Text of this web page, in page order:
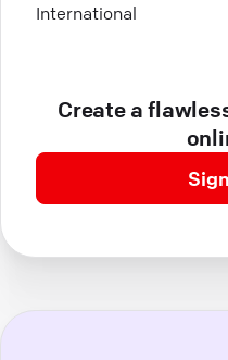
International
Create a